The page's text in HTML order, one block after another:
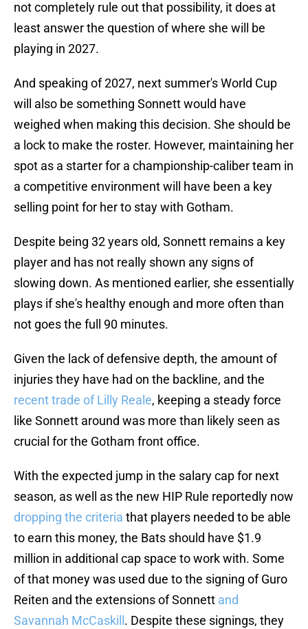
not completely rule out that possibility, it does at
least answer the question of where she will be
playing in 2027.
And speaking of 2027, next summer's World Cup
will also be something Sonnett would have
weighed when making this decision. She should be
a lock to make the roster. However, maintaining her
spot as a starter for a championship-caliber team in
a competitive environment will have been a key
selling point for her to stay with Gotham.
Despite being 32 years old, Sonnett remains a key
player and has not really shown any signs of
slowing down. As mentioned earlier, she essentially
plays if she's healthy enough and more often than
not goes the full 90 minutes.
Given the lack of defensive depth, the amount of
injuries they have had on the backline, and the
recent trade of Lilly Reale, keeping a steady force
like Sonnett around was more than likely seen as
crucial for the Gotham front office.
With the expected jump in the salary cap for next
season, as well as the new HIP Rule reportedly now
dropping the criteria that players needed to be able
to earn this money, the Bats should have $1.9
million in additional cap space to work with. Some
of that money was used due to the signing of Guro
Reiten and the extensions of Sonnett and
Savannah McCaskill . Despite these signings, they